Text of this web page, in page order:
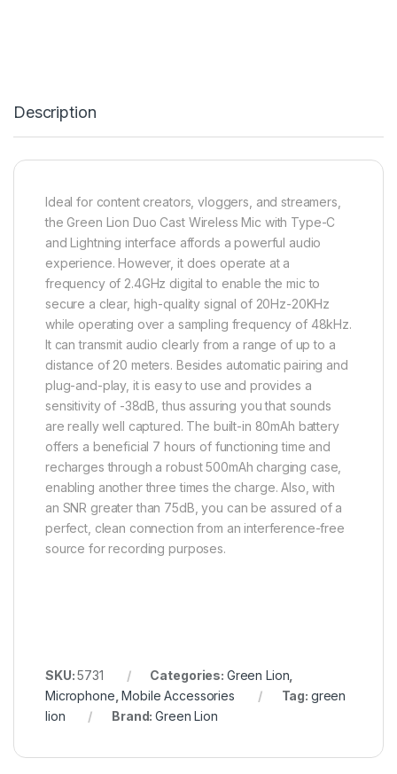
Description
Ideal for content creators, vloggers, and streamers,
the Green Lion Duo Cast Wireless Mic with Type-C
and Lightning interface affords a powerful audio
experience. However, it does operate at a
frequency of 2.4GHz digital to enable the mic to
secure a clear, high-quality signal of 20Hz-20KHz
while operating over a sampling frequency of 48kHz.
It can transmit audio clearly from a range of up to a
distance of 20 meters. Besides automatic pairing and
plug-and-play, it is easy to use and provides a
sensitivity of -38dB, thus assuring you that sounds
are really well captured. The built-in 80mAh battery
offers a beneficial 7 hours of functioning time and
recharges through a robust 500mAh charging case,
enabling another three times the charge. Also, with
an SNR greater than 75dB, you can be assured of a
perfect, clean connection from an interference-free
source for recording purposes.
SKU:5731 Categories: Green Lion
Microphone ,Mobile Accessories Tag: green
lion
Brand:Green Lion